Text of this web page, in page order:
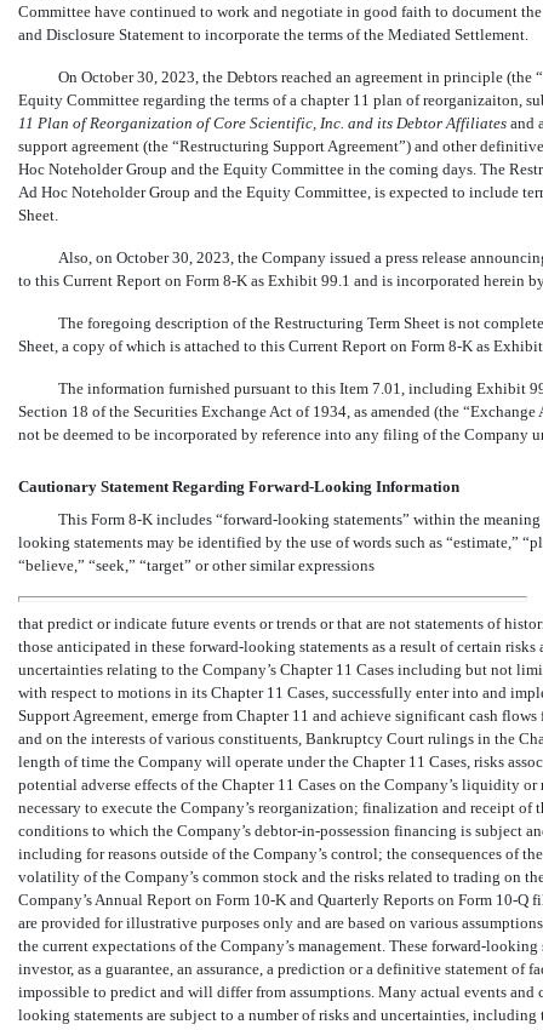
Committee have continued to work and negotiate in good faith to document
and Disclosure Statement to incorporate the terms of the Mediated Settlement.
On October 30, 2023, the Debtors reached an agreement in principle
Equity Committee regarding the terms of a chapter 11 plan of reorganizaiton,
11 Plan of Reorganization of Core Scientific, Inc. and its Debtor Affiliates and
support agreement (the “Restructuring Support Agreement”) and other
Hoc Noteholder Group and the Equity Committee in the coming days. The
Ad Hoc Noteholder Group and the Equity Committee, is expected to include
Sheet.
Also, on October 30, 2023, the Company issued a press release
to this Current Report on Form 8-K as Exhibit 99.1 and is incorporated herein
The foregoing description of the Restructuring Term Sheet is not
Sheet, a copy of which is attached to this Current Report on Form 8-K as
The information furnished pursuant to this Item 7.01, including Exhibit
Section 18 of the Securities Exchange Act of 1934, as amended (the
not be deemed to be incorporated by reference into any filing of the Company
Cautionary Statement Regarding Forward-Looking Information
This Form 8-Kincludes “forward-looking statements” within the
looking statements may be identified by the use of words such as “estimate,”
“believe,” “seek,” “target” or other similar expressions
that predict or indicate future events or trends or that are not statements of
those anticipated in these forward-looking statements as a result of certain
uncertainties relating to the Company’s Chapter 11 Cases including but not
with respect to motions in its Chapter 11 Cases, successfully enter into and
Support Agreement, emerge from Chapter 11 and achieve significant cash
and on the interests of various constituents, Bankruptcy Court rulings in the
length of time the Company will operate under the Chapter 11 Cases, risks
potential adverse effects of the Chapter 11 Cases on the Company’s liquidity
necessary to execute the Company’s reorganization; finalization and receipt of
conditions to which the Company’s debtor-in-possession financing is subject
including for reasons outside of the Company’s control; the consequences of
volatility of the Company’s common stock and the risks related to trading on
Company’s Annual Report on Form 10-K and Quarterly Reports on Form 10-Q
are provided for illustrative purposes only and are based on various
the current expectations of the Company’s management. These forward-
investor, as a guarantee, an assurance, a prediction or a definitive statement
impossible to predict and will differ from assumptions. Many actual events and
looking statements are subject to a number of risks and uncertainties,